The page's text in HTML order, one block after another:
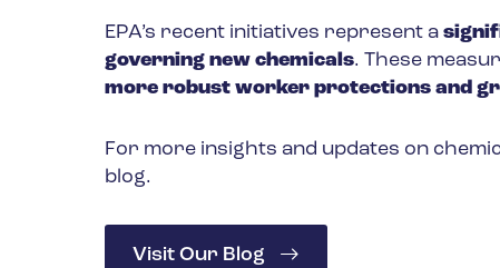
EPA’s recent initiatives represent a
governing new chemicals. These
more robust worker protections and
For more insights and updates on
blog.
Visit Our Blog